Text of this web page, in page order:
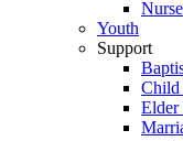
Youth
Support
Child
Elder